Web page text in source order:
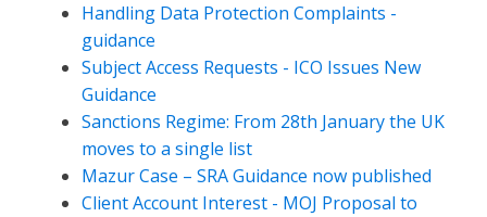
Handling Data Protection Complaints -
guidance
Subject Access Requests - ICO Issues New
Guidance
Sanctions Regime: From 28th January the UK
moves to a single list
Mazur Case – SRA Guidance now published
Client Account Interest - MOJ Proposal to